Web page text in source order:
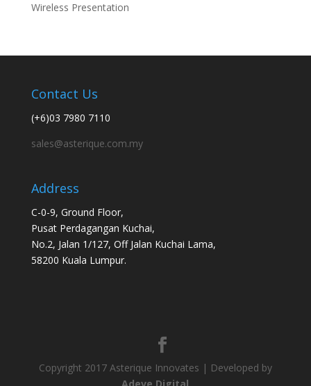
Wireless Presentation
Contact Us
(+6)03 7980 7110
sales@asterique.com.my
Address
C-0-9, Ground Floor,
Pusat Perdagangan Kuchai,
No.2, Jalan 1/127, Off Jalan Kuchai Lama,
58200 Kuala Lumpur.
Copyright 2017 Asterique Innovates | Developed by